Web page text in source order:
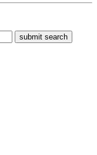
submit search